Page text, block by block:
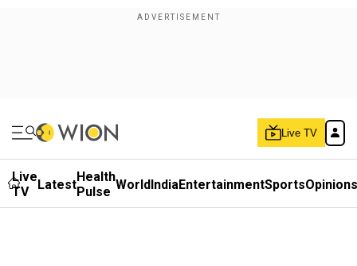
Live TV
Live
TV
LatestHealth
Pulse WorldIndiaEntertainmentSportsOpinions